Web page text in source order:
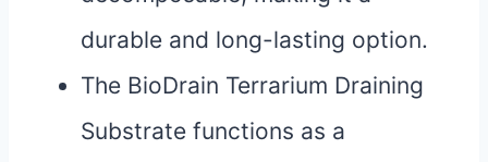
durable and long-lasting option.
The BioDrain Terrarium Draining
Substrate functions as a